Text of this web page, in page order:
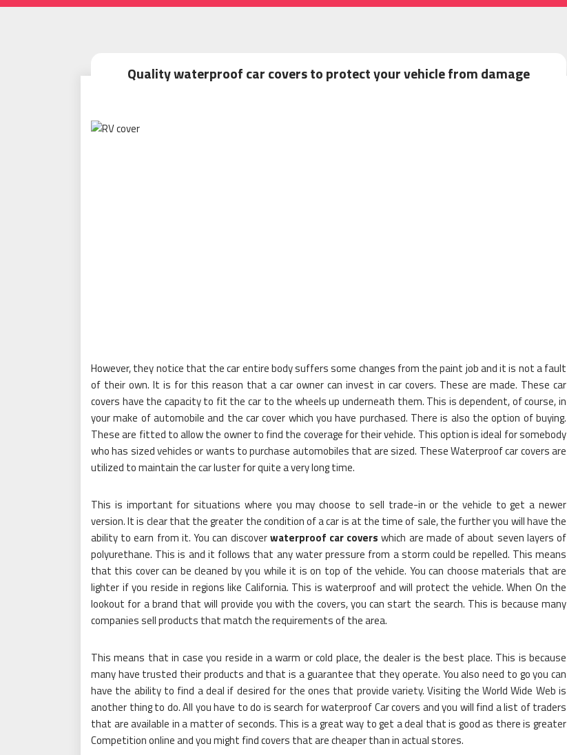
Quality waterproof car covers to protect your vehicle from damage
However, they notice that the car entire body suffers some changes from the paint job and it is not a fault
of their own. It is for this reason that a car owner can invest in car covers. These are made. These car
covers have the capacity to fit the car to the wheels up underneath them. This is dependent, of course, in
your make of automobile and the car cover which you have purchased. There is also the option of buying.
These are fitted to allow the owner to find the coverage for their vehicle. This option is ideal for somebody
who has sized vehicles or wants to purchase automobiles that are sized. These Waterproof car covers are
utilized to maintain the car luster for quite a very long time.
This is important for situations where you may choose to sell trade-in or the vehicle to get a newer
version. It is clear that the greater the condition of a car is at the time of sale, the further you will have the
ability to earn from it. You can discoverwaterproof car covers which are made of about seven layers of
polyurethane. This is and it follows that any water pressure from a storm could be repelled. This means
that this cover can be cleaned by you while it is on top of the vehicle. You can choose materials that are
lighter if you reside in regions like California. This is waterproof and will protect the vehicle. When On the
lookout for a brand that will provide you with the covers, you can start the search. This is because many
companies sell products that match the requirements of the area.
This means that in case you reside in a warm or cold place, the dealer is the best place. This is because
many have trusted their products and that is a guarantee that they operate. You also need to go you can
have the ability to find a deal if desired for the ones that provide variety. Visiting the World Wide Web is
another thing to do. All you have to do is search for waterproof Car covers and you will find a list of traders
that are available in a matter of seconds. This is a great way to get a deal that is good as there is greater
Competition online and you might find covers that are cheaper than in actual stores.